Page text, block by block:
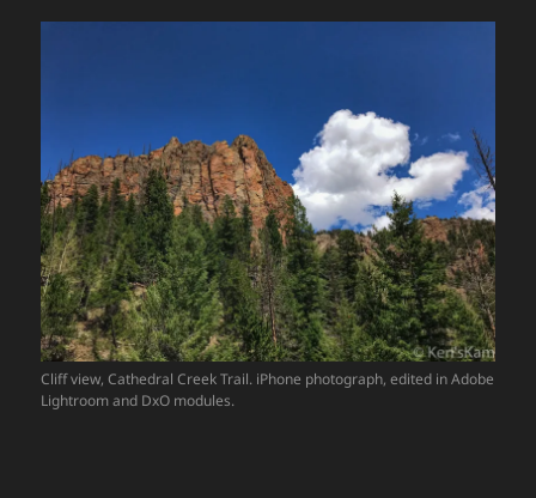
Cliff view, Cathedral Creek Trail. iPhone photograph, edited in Adobe
Lightroom and DxO modules.